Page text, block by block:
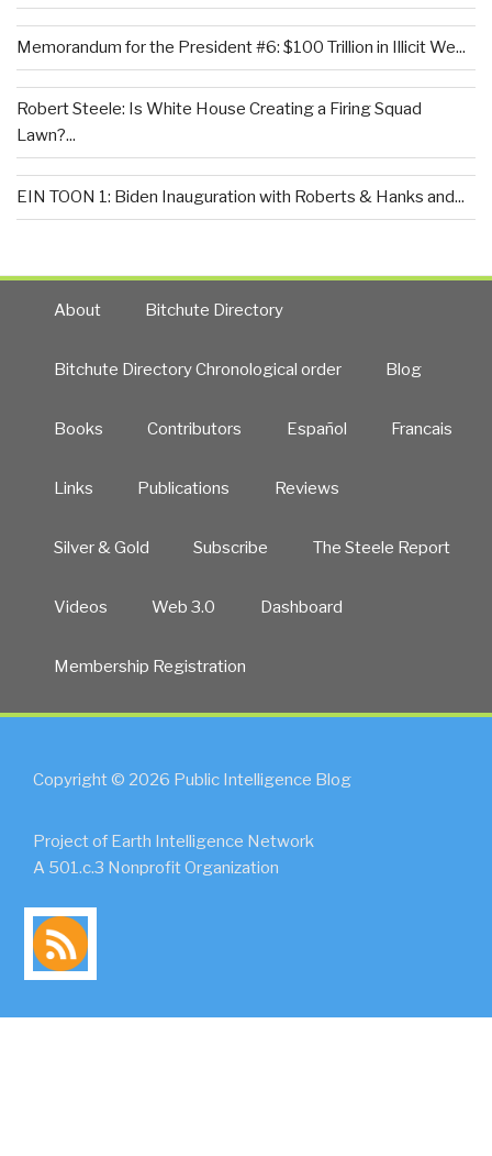
Memorandum for the President #6: $100 Trillion in Illicit We...
Robert Steele: Is White House Creating a Firing Squad
Lawn?...
EIN TOON 1: Biden Inauguration with Roberts & Hanks and...
About Bitchute Directory
Bitchute Directory Chronological order Blog
Books Contributors Español Francais
Links Publications Reviews
Silver & Gold Subscribe The Steele Report
Videos Web 3.0 Dashboard
Membership Registration
Copyright © 2026 Public Intelligence Blog
Project of Earth Intelligence Network
A 501.c.3 Nonprofit Organization